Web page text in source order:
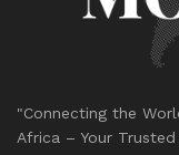
"Connecting the
Africa – Your